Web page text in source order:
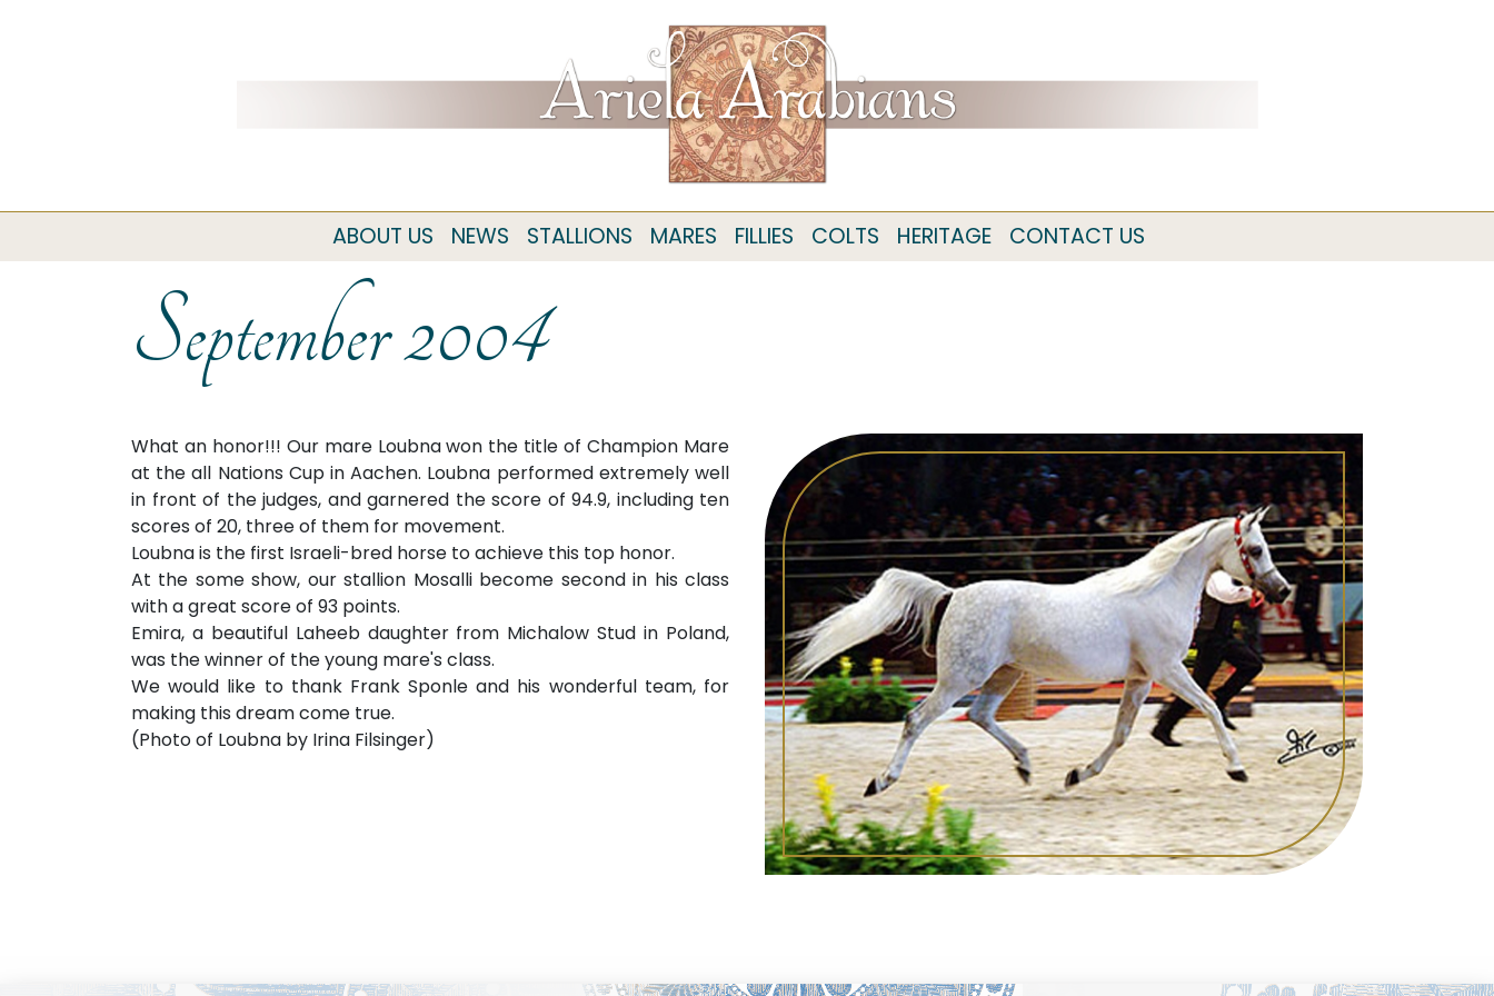
ABOUT US NEWS STALLIONS MARES FILLIES COLTS HERITAGE CONTACT US
September 2004
What an honor!!! Our mare Loubna won the title of Champion Mare
at the all Nations Cup in Aachen. Loubna performed extremely well
in front of the judges, and garnered the score of 94.9, including ten
scores of 20, three of them for movement.
Loubna is the first Israeli-bred horse to achieve this top honor.
At the some show, our stallion Mosalli become second in his class
with a great score of 93 points.
Emira, a beautiful Laheeb daughter from Michalow Stud in Poland,
was the winner of the young mare's class.
We would like to thank Frank Sponle and his wonderful team, for
making this dream come true.
(Photo of Loubna by Irina Filsinger)